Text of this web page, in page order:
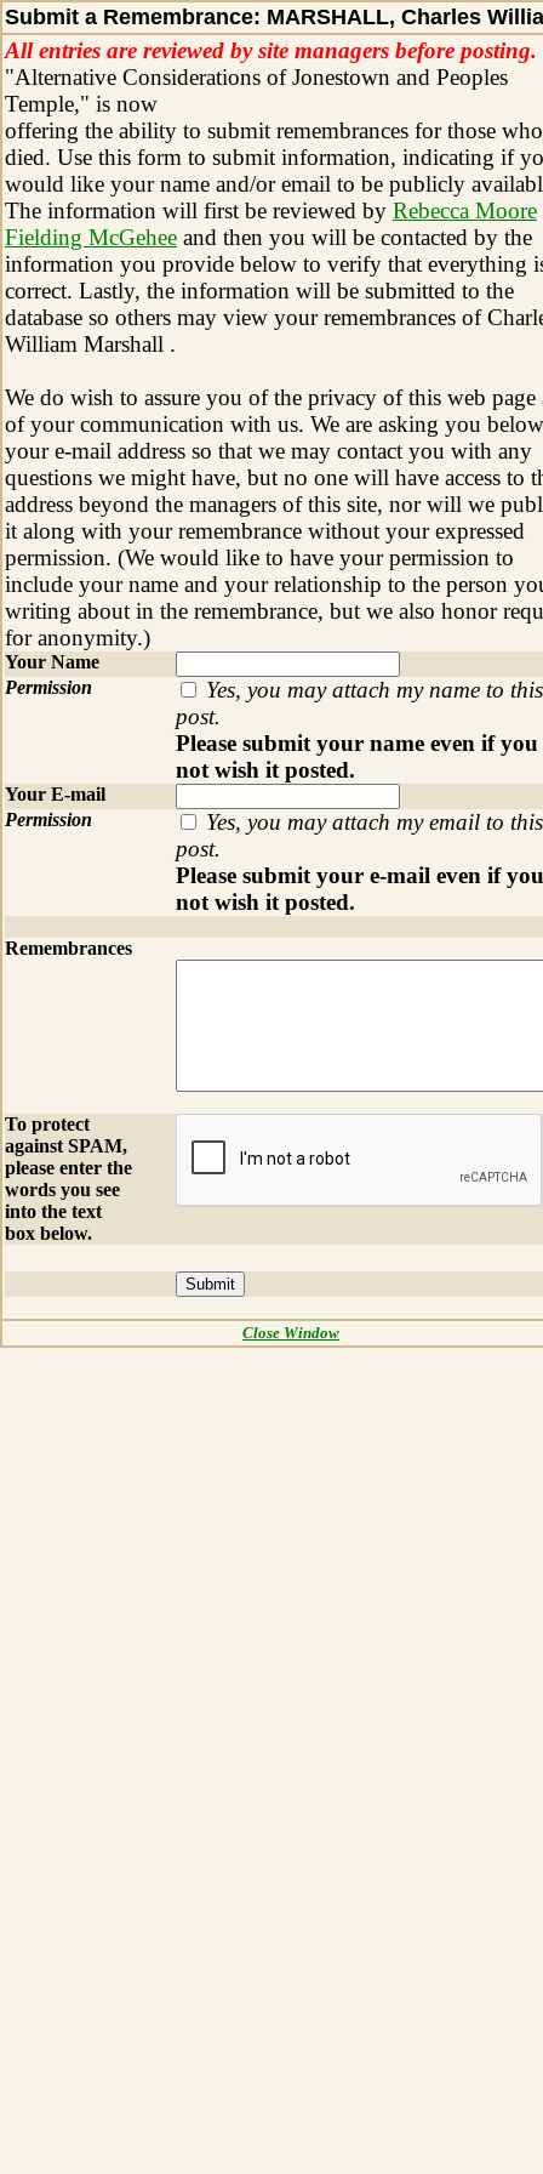
Submit a Remembrance: MARSHALL, Charles
All entries are reviewed by site managers before posting.
"Alternative Considerations of Jonestown and Peoples
Temple," is now
offering the ability to submit remembrances for those who
died. Use this form to submit information, indicating if
would like your name and/or email to be publicly
The information will first be reviewed by Rebecca Moore
Fielding McGehee and then you will be contacted by the
information you provide below to verify that everything
correct. Lastly, the information will be submitted to the
database so others may view your remembrances of
William Marshall .
We do wish to assure you of the privacy of this web page
of your communication with us. We are asking you
your e-mail address so that we may contact you with any
questions we might have, but no one will have access to
address beyond the managers of this site, nor will we
it along with your remembrance without your expressed
permission. (We would like to have your permission to
include your name and your relationship to the person
writing about in the remembrance, but we also honor
for anonymity.)
Your Name
Permission
Yes, you may attach my name to this
post.
Please submit your name even if
not wish it posted.
Your E-mail
Permission
Yes, you may attach my email to this
post.
Please submit your e-mail even if
not wish it posted.
Remembrances
To protect
against SPAM,
please enter the
words you see
into the text
box below.
Close Window